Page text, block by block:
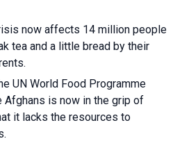
now affects 14 million people
tea and a little bread by their
UN World Food Programme
Afghans is now in the grip of
it lacks the resources to